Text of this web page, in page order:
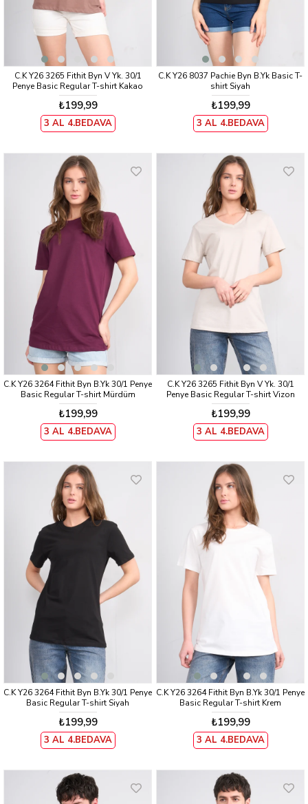
C.K Y26 3265 Fithit Byn V Yk. 30/1
Penye Basic Regular T-shirt Kakao
₺199,99
3 AL 4.BEDAVA
C.K Y26 8037 Pachie Byn B.Yk Basic T-
shirt Siyah
₺199,99
3 AL 4.BEDAVA
C.K Y26 3264 Fithit Byn B.Yk 30/1 Penye
Basic Regular T-shirt Mürdüm
₺199,99
3 AL 4.BEDAVA
C.K Y26 3265 Fithit Byn V Yk. 30/1
Penye Basic Regular T-shirt Vizon
₺199,99
3 AL 4.BEDAVA
C.K Y26 3264 Fithit Byn B.Yk 30/1 Penye
Basic Regular T-shirt Siyah
₺199,99
3 AL 4.BEDAVA
C.K Y26 3264 Fithit Byn B.Yk 30/1 Penye
Basic Regular T-shirt Krem
₺199,99
3 AL 4.BEDAVA